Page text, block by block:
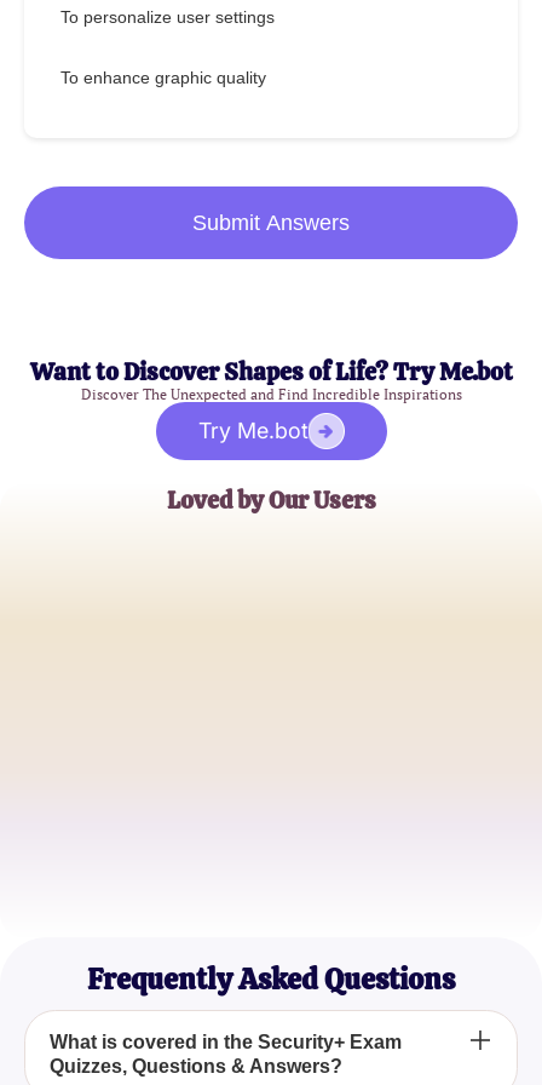
To personalize user settings
To enhance graphic quality
Submit Answers
Want to Discover Shapes of Life? Try Me.bot
Discover The Unexpected and Find Incredible Inspirations
Try Me.bot
Loved by Our Users
Frequently Asked Questions
What is covered in the Security+ Exam
Quizzes, Questions & Answers?